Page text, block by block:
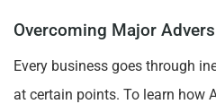
Overcoming Major
Every business goes through
at certain points. To learn how